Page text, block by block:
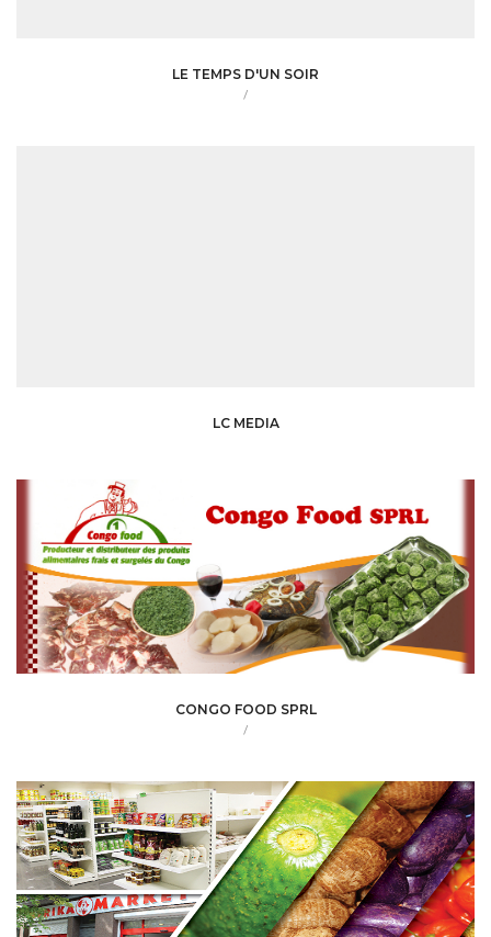
LE TEMPS D'UN SOIR
/
LC MEDIA
CONGO FOOD SPRL
/